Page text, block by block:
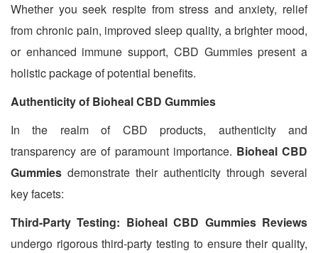
Whether you seek respite from stress and anxiety, relief
from chronic pain, improved sleep quality, a brighter mood,
or enhanced immune support, CBD Gummies present a
holistic package of potential benefits.
Authenticity of Bioheal CBD Gummies
In the realm of CBD products, authenticity and
transparency are of paramount importance. Bioheal CBD
Gummies demonstrate their authenticity through several
key facets:
Third-Party Testing: Bioheal CBD Gummies Reviews
undergo rigorous third-party testing to ensure their quality,